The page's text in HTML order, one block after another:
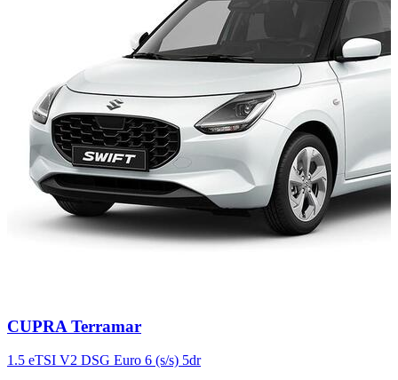
Carousel
11
CUPRA Terramar
1.5 eTSI V2 DSG Euro 6 (s/s) 5dr